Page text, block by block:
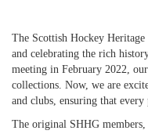
The Scottish Hockey
and celebrating the rich
meeting in February 2022,
collections. Now, we are
and clubs, ensuring that
The original SHHG